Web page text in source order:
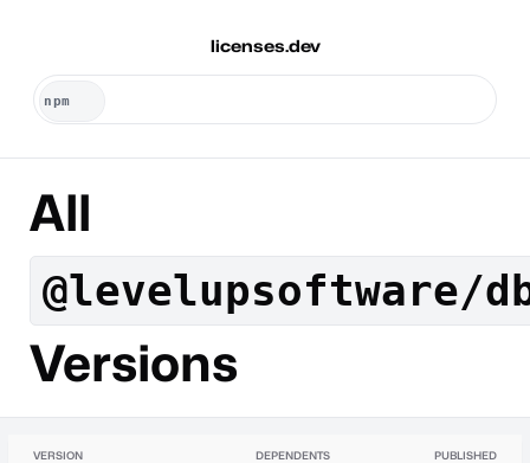
licenses.dev
All
@levelupsoftware/
Versions
VERSION DEPENDENTS PUBLISHED